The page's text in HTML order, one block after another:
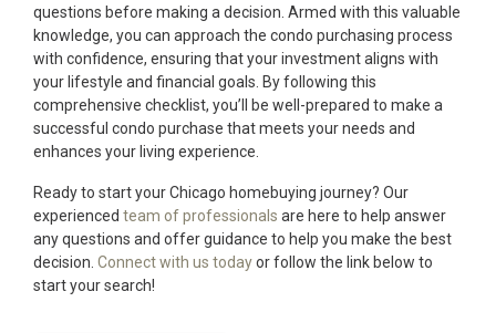
questions before making a decision. Armed with this valuable
knowledge, you can approach the condo purchasing process
with confidence, ensuring that your investment aligns with
your lifestyle and financial goals. By following this
comprehensive checklist, you’ll be well-prepared to make a
successful condo purchase that meets your needs and
enhances your living experience.
Ready to start your Chicago homebuying journey? Our
experienced team of professionals are here to help answer
any questions and offer guidance to help you make the best
decision. Connect with us todayor follow the link below to
start your search!